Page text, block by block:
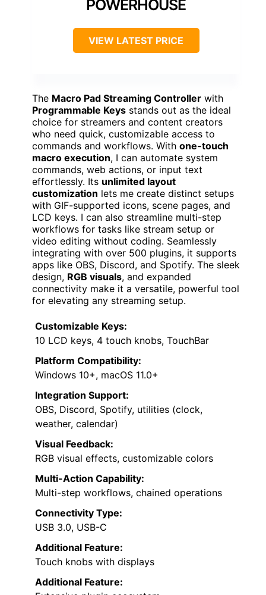
POWERHOUSE
VIEW LATEST PRICE
The Macro Pad Streaming Controller with
Programmable Keys stands out as the ideal
choice for streamers and content creators
who need quick, customizable access to
commands and workflows. With one-touch
macro execution, I can automate system
commands, web actions, or input text
effortlessly. Its unlimited layout
customization lets me create distinct setups
with GIF-supported icons, scene pages, and
LCD keys. I can also streamline multi-step
workflows for tasks like stream setup or
video editing without coding. Seamlessly
integrating with over 500 plugins, it supports
apps like OBS, Discord, and Spotify. The sleek
design, RGB visuals, and expanded
connectivity make it a versatile, powerful tool
for elevating any streaming setup.
Customizable Keys:
10 LCD keys, 4 touch knobs, TouchBar
Platform Compatibility:
Windows 10+, macOS 11.0+
Integration Support:
OBS, Discord, Spotify, utilities (clock,
weather, calendar)
Visual Feedback:
RGB visual effects, customizable colors
Multi-Action Capability:
Multi-step workflows, chained operations
Connectivity Type:
USB 3.0, USB-C
Additional Feature:
Touch knobs with displays
Additional Feature: